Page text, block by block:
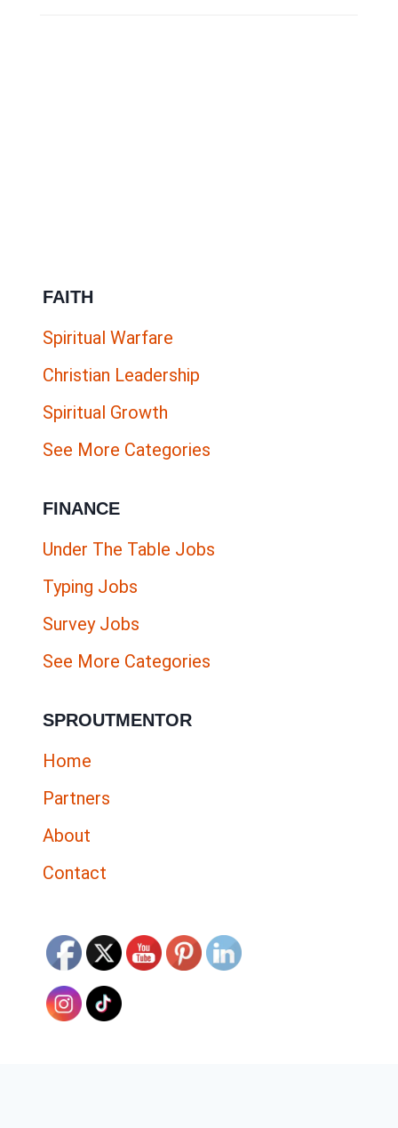
FAITH
Spiritual Warfare
Christian Leadership
Spiritual Growth
See More Categories
FINANCE
Under The Table Jobs
Typing Jobs
Survey Jobs
See More Categories
SPROUTMENTOR
Home
Partners
About
Contact